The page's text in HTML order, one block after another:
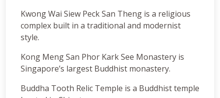
Kwong Wai Siew Peck San Theng is a religious
complex built in a traditional and modernist
style.
Kong Meng San Phor Kark See Monastery is
Singapore’s largest Buddhist monastery.
Buddha Tooth Relic Temple is a Buddhist temple